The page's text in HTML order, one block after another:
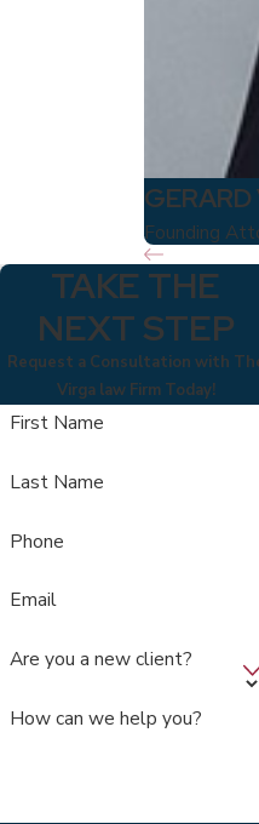
Founding
TAKE THE
NEXT STEP
Request a Consultation with
Virga law Firm Today!
First Name
Last Name
Phone
Email
Are you a new client?
How can we help you?